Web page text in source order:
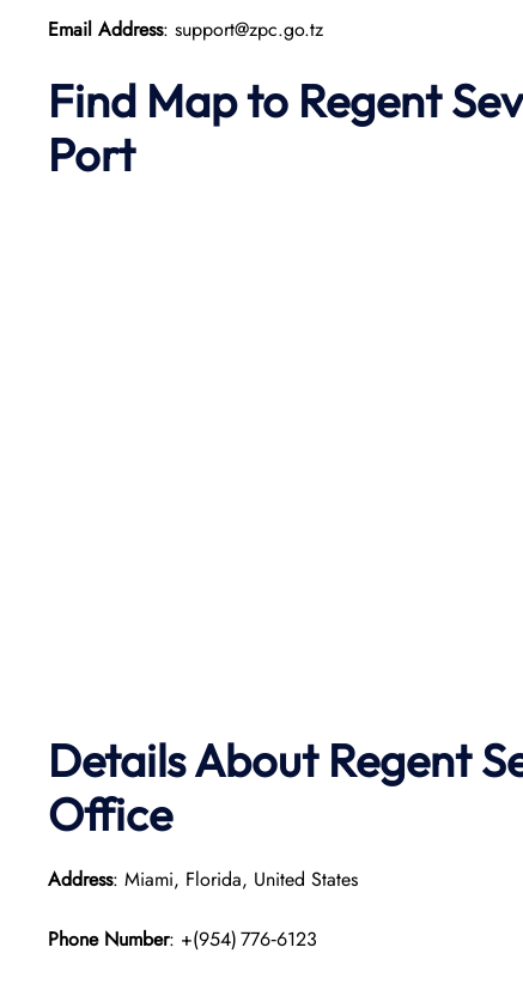
Email Address: support@zpc.go.tz
Find Map to Regent
Port
Details About Regent
Office
Address: Miami, Florida, United States
Phone Number: +(954) 776‑6123